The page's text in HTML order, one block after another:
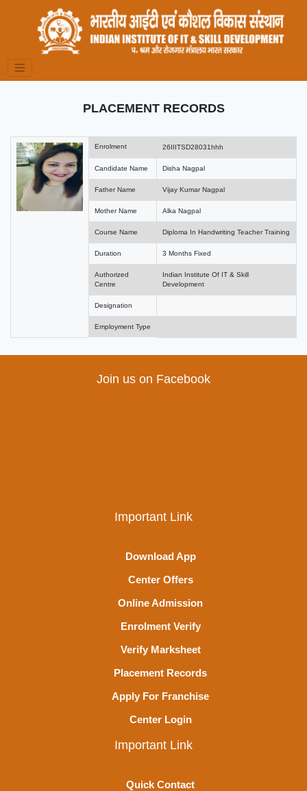
PLACEMENT RECORDS
Enrolment 26IIITSD28031hhh
Candidate Name Disha Nagpal
Father Name Vijay Kumar Nagpal
Mother Name Alka Nagpal
Course Name Diploma In Handwriting Teacher Training
Duration 3 Months Fixed
Authorized
Centre
Indian Institute Of IT & Skill
Development
Designation
Employment Type
Join us on Facebook
Important Link
Download App
Center Offers
Online Admission
Enrolment Verify
Verify Marksheet
Placement Records
Apply For Franchise
Center Login
Important Link
Quick Contact